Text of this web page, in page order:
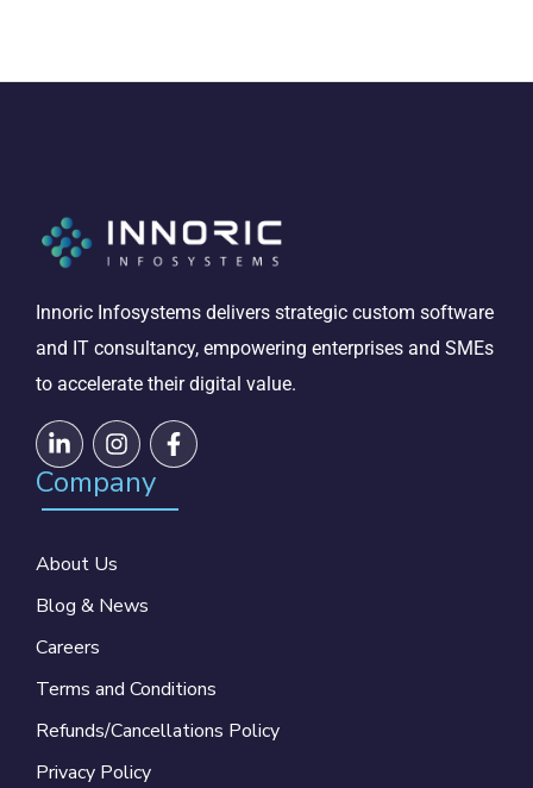
Innoric Infosystems delivers strategic custom software
and IT consultancy, empowering enterprises and SMEs
to accelerate their digital value.
Company
About Us
Blog & News
Careers
Terms and Conditions
Refunds/Cancellations Policy
Privacy Policy